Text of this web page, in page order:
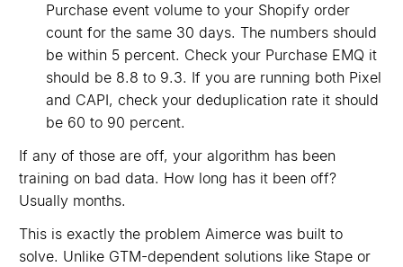
Purchase event volume to your Shopify order
count for the same 30 days. The numbers should
be within 5 percent. Check your Purchase EMQ it
should be 8.8 to 9.3. If you are running both Pixel
and CAPI, check your deduplication rate it should
be 60 to 90 percent.
If any of those are off, your algorithm has been
training on bad data. How long has it been off?
Usually months.
This is exactly the problem Aimerce was built to
solve. Unlike GTM-dependent solutions like Stape or